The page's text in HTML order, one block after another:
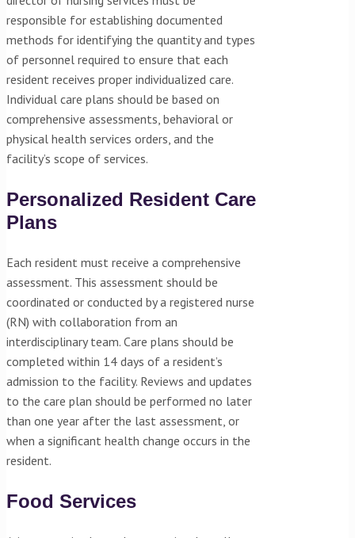
responsible for establishing documented
methods for identifying the quantity and types
of personnel required to ensure that each
resident receives proper individualized care.
Individual care plans should be based on
comprehensive assessments, behavioral or
physical health services orders, and the
facility’s scope of services.
Personalized Resident Care
Plans
Each resident must receive a comprehensive
assessment. This assessment should be
coordinated or conducted by a registered nurse
(RN) with collaboration from an
interdisciplinary team. Care plans should be
completed within 14 days of a resident’s
admission to the facility. Reviews and updates
to the care plan should be performed no later
than one year after the last assessment, or
when a significant health change occurs in the
resident.
Food Services